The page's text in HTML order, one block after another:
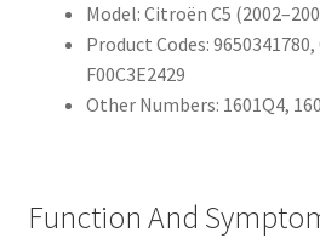
Model: Citroën C5
Product Codes: 9650341780,
F00C3E2429
Other Numbers: 1601Q4,
Function And